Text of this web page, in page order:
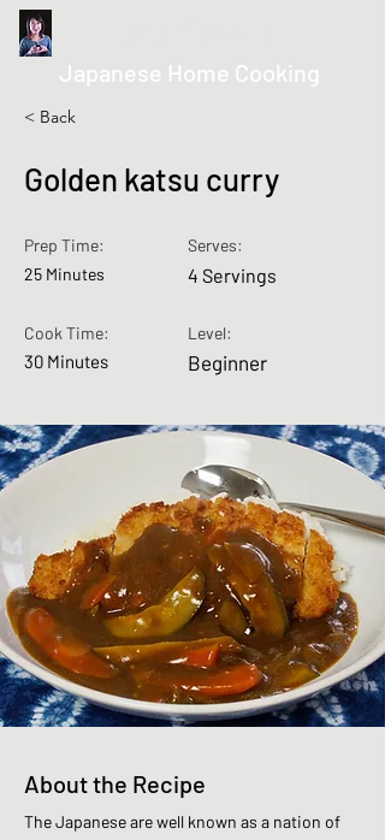
Japanese Home Cooking
< Back
Golden katsu curry
Prep Time:
25 Minutes
Cook Time:
30 Minutes
Serves:
4 Servings
Level:
Beginner
About the Recipe
The Japanese are well known as a nation of